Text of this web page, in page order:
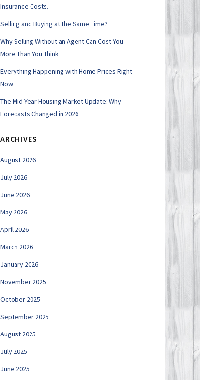
Insurance Costs.
Selling and Buying at the Same Time?
Why Selling Without an Agent Can Cost You
More Than You Think
Everything Happening with Home Prices Right
Now
The Mid-Year Housing Market Update: Why
Forecasts Changed in 2026
ARCHIVES
August 2026
July 2026
June 2026
May 2026
April 2026
March 2026
January 2026
November 2025
October 2025
September 2025
August 2025
July 2025
June 2025